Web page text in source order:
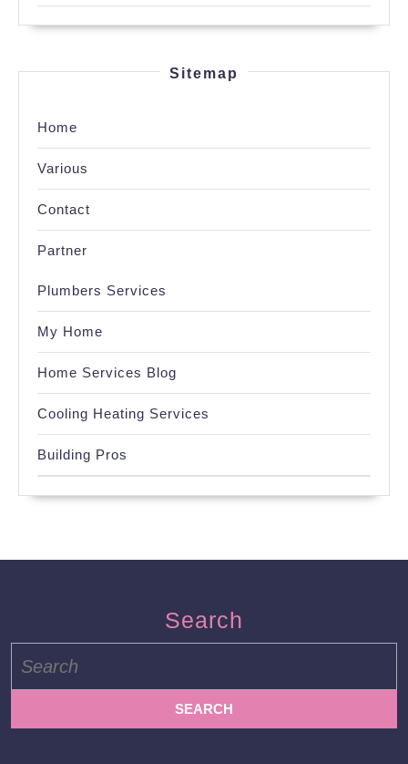
Sitemap
Home
Various
Contact
Partner
Plumbers Services
My Home
Home Services Blog
Cooling Heating Services
Building Pros
Search
for: